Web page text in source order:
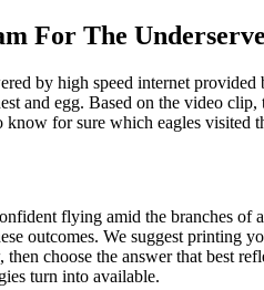
For The
by high speed internet
and egg. Based on the video
for sure which eagles visited
flying amid the branches of
outcomes. We suggest printing
choose the answer that best
turn into available.